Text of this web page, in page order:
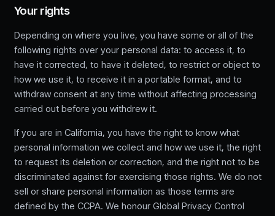
Your rights
Depending on where you live, you have some or all of the
following rights over your personal data: to access it, to
have it corrected, to have it deleted, to restrict or object to
how we use it, to receive it in a portable format, and to
withdraw consent at any time without affecting processing
carried out before you withdrew it.
If you are in California, you have the right to know what
personal information we collect and how we use it, the right
to request its deletion or correction, and the right not to be
discriminated against for exercising those rights. We do not
sell or share personal information as those terms are
defined by the CCPA. We honour Global Privacy Control